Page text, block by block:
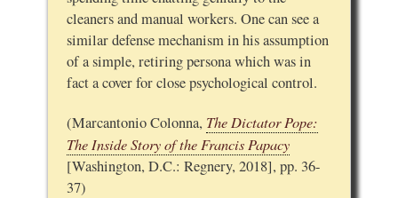
cleaners and manual workers. One can see a
similar defense mechanism in his assumption
of a simple, retiring persona which was in
fact a cover for close psychological control.
(Marcantonio Colonna, The Dictator Pope:
The Inside Story of the Francis Papacy
[Washington, D.C.: Regnery, 2018], pp. 36-
37)